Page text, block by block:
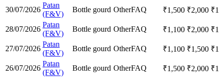
30/07/2026
Patan
(F&V)
Bottle gourd OtherFAQ ₹1,500 ₹2,000 ₹
28/07/2026
Patan
(F&V)
Bottle gourd OtherFAQ ₹1,100 ₹2,000 ₹
27/07/2026
Patan
(F&V)
Bottle gourd OtherFAQ ₹1,100 ₹1,500 ₹
26/07/2026
Patan
(F&V)
Bottle gourd OtherFAQ ₹1,500 ₹2,000 ₹